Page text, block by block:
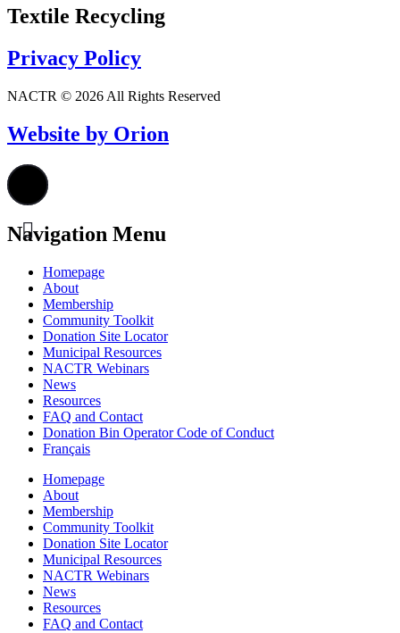
Textile Recycling
Privacy Policy
NACTR © 2026 All Rights Reserved
Website by Orion
Navigation Menu
Homepage
About
Membership
Community Toolkit
Donation Site Locator
Municipal Resources
NACTR Webinars
News
Resources
FAQ and Contact
Donation Bin Operator Code of Conduct
Français
Homepage
About
Membership
Community Toolkit
Donation Site Locator
Municipal Resources
NACTR Webinars
News
Resources
FAQ and Contact